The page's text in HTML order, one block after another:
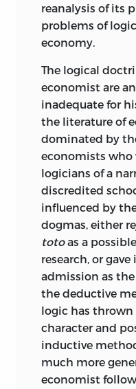
reanalysis of its
problems of
economy.
The logical
economist are
inadequate for
the literature of
dominated by
economists who
logicians of a
discredited
influenced by
dogmas, either
totoas a
research, or
admission as
the deductive
logic has
character and
inductive
much more
economist